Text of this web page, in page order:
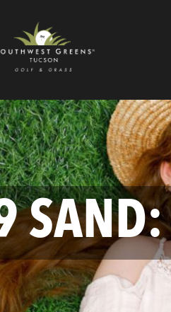
SAND: